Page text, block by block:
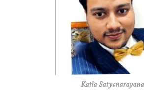
Katla Satyanarayana